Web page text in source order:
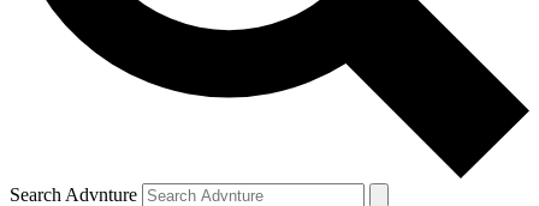
Search Advnture